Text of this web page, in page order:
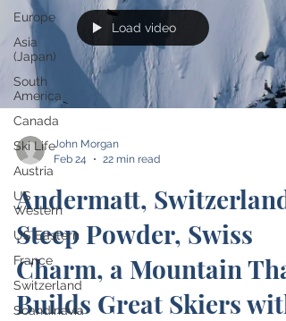
Europe
Asia
(Japan)
South
America
Canada
Ski Life
Austria
US
Western
US Eastern
France
Switzerland
Scandinavia
Load video
John Morgan
Feb 24
22 min read
Andermatt, Switzerland:
Steep Powder, Swiss
Charm, a Mountain That
Builds Great Skiers with